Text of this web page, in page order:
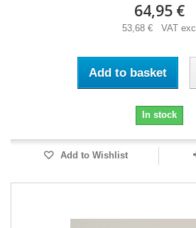
64,95 €
53,68 € VAT exc
Add to basket
In stock
Add to Wishlist